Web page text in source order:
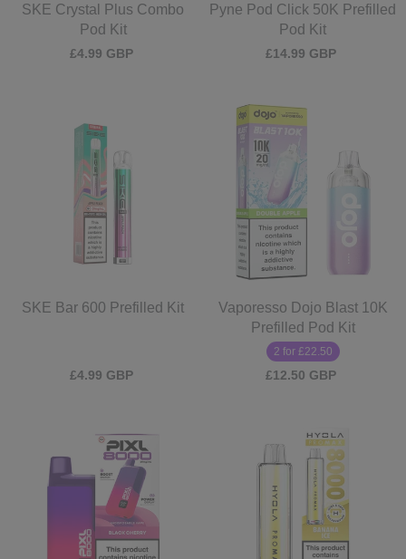
SKE Crystal Plus Combo
Pod Kit
£4.99 GBP
Pyne Pod Click 50K Prefilled
Pod Kit
£14.99 GBP
SKE Bar 600 Prefilled Kit
£4.99 GBP
Vaporesso Dojo Blast 10K
Prefilled Pod Kit
2 for £22.50
£12.50 GBP